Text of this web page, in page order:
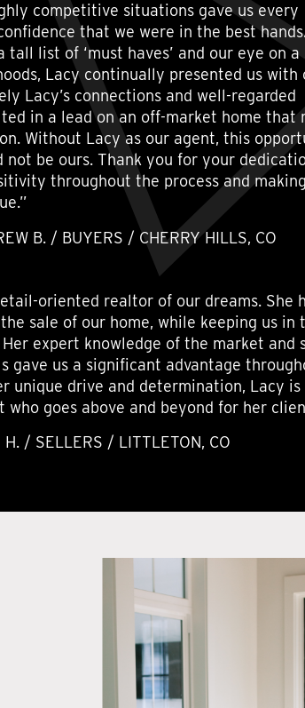
competitive situations gave us every
that we were in the best
tall list of ‘must haves’ and our eye on a
Lacy continually presented us with
Lacy’s connections and well-regarded
in a lead on an off-market home that
Without Lacy as our agent, this
not be ours. Thank you for your
throughout the process and
B. / BUYERS / CHERRY HILLS, CO
oriented realtor of our dreams. She
sale of our home, while keeping us in
expert knowledge of the market and
gave us a significant advantage
unique drive and determination, Lacy is
who goes above and beyond for her
H. / SELLERS / LITTLETON, CO